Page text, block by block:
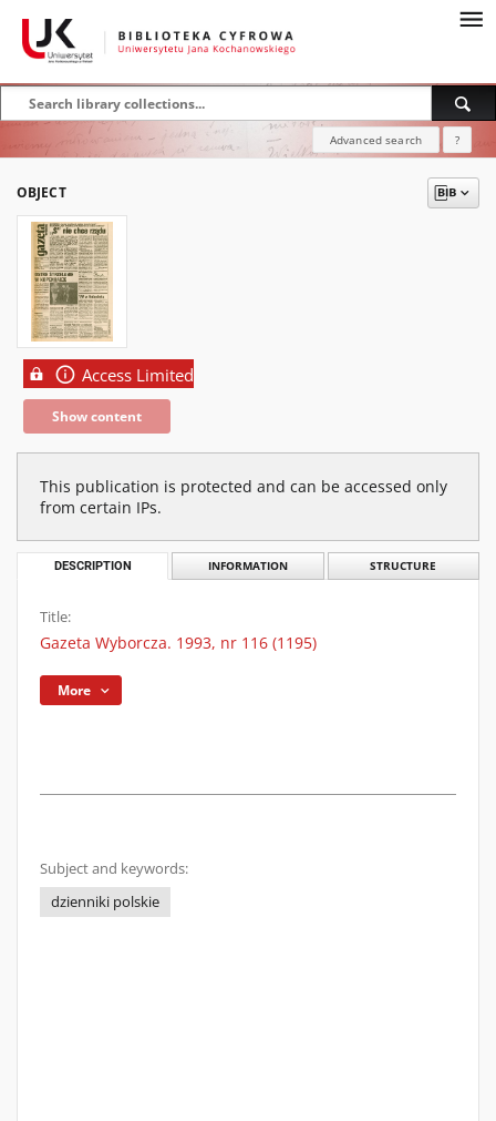
Advanced search ?
OBJECT
Access Limited
Show content
This publication is protected and can be accessed only
from certain IPs.
DESCRIPTION INFORMATION STRUCTURE
Title:
Gazeta Wyborcza. 1993, nr 116 (1195)
More
Subject and keywords:
dzienniki polskie